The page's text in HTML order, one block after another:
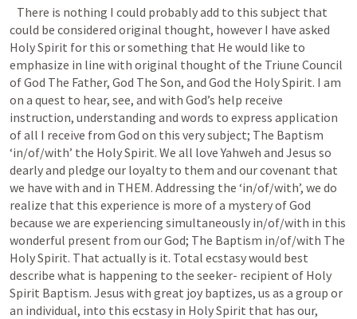
could be considered original thought, however I have asked
Holy Spirit for this or something that He would like to
emphasize in line with original thought of the Triune Council
of God The Father, God The Son, and God the Holy Spirit. I am
on a quest to hear, see, and with God’s help receive
instruction, understanding and words to express application
of all I receive from God on this very subject; The Baptism
‘in/of/with’ the Holy Spirit. We all love Yahweh and Jesus so
dearly and pledge our loyalty to them and our covenant that
we have with and in THEM. Addressing the ‘in/of/with’, we do
realize that this experience is more of a mystery of God
because we are experiencing simultaneously in/of/with in this
wonderful present from our God; The Baptism in/of/with The
Holy Spirit. That actually is it. Total ecstasy would best
describe what is happening to the seeker- recipient of Holy
Spirit Baptism. Jesus with great joy baptizes, us as a group or
an individual, into this ecstasy in Holy Spirit that has our,